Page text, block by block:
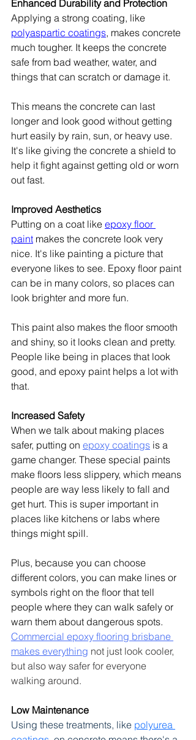
Enhanced Durability and Protection
Applying a strong coating, like
polyaspartic coatings, makes concrete
much tougher. It keeps the concrete
safe from bad weather, water, and
things that can scratch or damage it.
This means the concrete can last
longer and look good without getting
hurt easily by rain, sun, or heavy use.
It's like giving the concrete a shield to
help it fight against getting old or worn
out fast.
Improved Aesthetics
Putting on a coat like epoxy floor
paint makes the concrete look very
nice. It's like painting a picture that
everyone likes to see. Epoxy floor paint
can be in many colors, so places can
look brighter and more fun.
This paint also makes the floor smooth
and shiny, so it looks clean and pretty.
People like being in places that look
good, and epoxy paint helps a lot with
that.
Increased Safety
When we talk about making places
safer, putting on epoxy coatings is a
game changer. These special paints
make floors less slippery, which means
people are way less likely to fall and
get hurt. This is super important in
places like kitchens or labs where
things might spill.
Plus, because you can choose
different colors, you can make lines or
symbols right on the floor that tell
people where they can walk safely or
warn them about dangerous spots.
Commercial epoxy flooring brisbane
makes everything not just look cooler,
but also way safer for everyone
walking around.
Low Maintenance
Using these treatments, like polyurea